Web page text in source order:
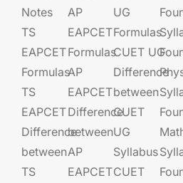
Notes
TS
EAPCET
Formulas
TS
EAPCET
Difference
between
TS
AP
EAPCET​
Formulas
AP
EAPCET​
Difference
between
AP
EAPCET​
UG​​
Formulas
CUET UG​​
Difference
between
CUET
UG​​
Syllabus
CUET